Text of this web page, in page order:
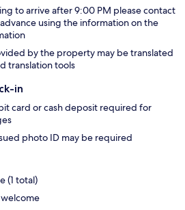
to arrive after 9:00 PM please contact
using the information on the
by the property may be translated
translation tools
in
card or cash deposit required for
photo ID may be required
(1 total)